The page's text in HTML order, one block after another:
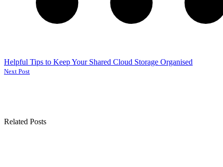
Helpful Tips to Keep Your Shared Cloud Storage Organised
Next Post
Related Posts